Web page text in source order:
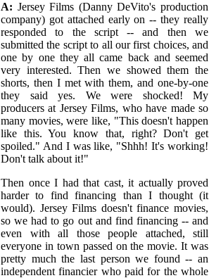
A: Jersey Films (Danny DeVito's production
company) got attached early on -- they really
responded to the script -- and then we
submitted the script to all our first choices, and
one by one they all came back and seemed
very interested. Then we showed them the
shorts, then I met with them, and one-by-one
they said yes. We were shocked! My
producers at Jersey Films, who have made so
many movies, were like, "This doesn't happen
like this. You know that, right? Don't get
spoiled." And I was like, "Shhh! It's working!
Don't talk about it!"
Then once I had that cast, it actually proved
harder to find financing than I thought (it
would). Jersey Films doesn't finance movies,
so we had to go out and find financing -- and
even with all those people attached, still
everyone in town passed on the movie. It was
pretty much the last person we found -- an
independent financier who paid for the whole